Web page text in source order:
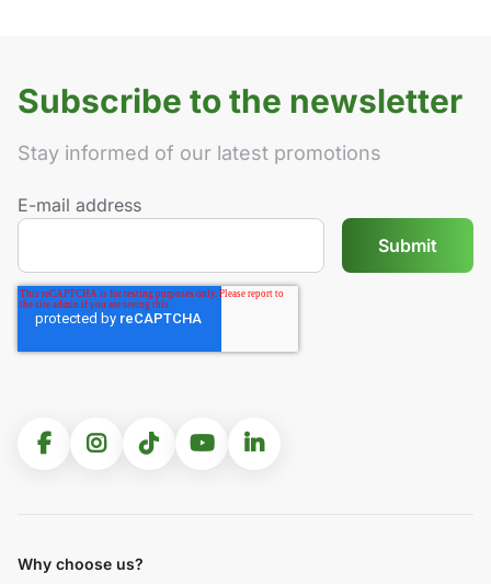
Subscribe to the newsletter
Stay informed of our latest promotions
E-mail address
Why choose us?